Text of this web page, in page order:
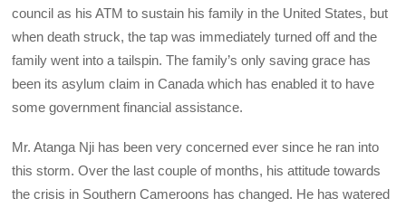
council as his ATM to sustain his family in the United States, but
when death struck, the tap was immediately turned off and the
family went into a tailspin. The family’s only saving grace has
been its asylum claim in Canada which has enabled it to have
some government financial assistance.
Mr. Atanga Nji has been very concerned ever since he ran into
this storm. Over the last couple of months, his attitude towards
the crisis in Southern Cameroons has changed. He has watered